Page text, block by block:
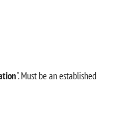
". Must be an established